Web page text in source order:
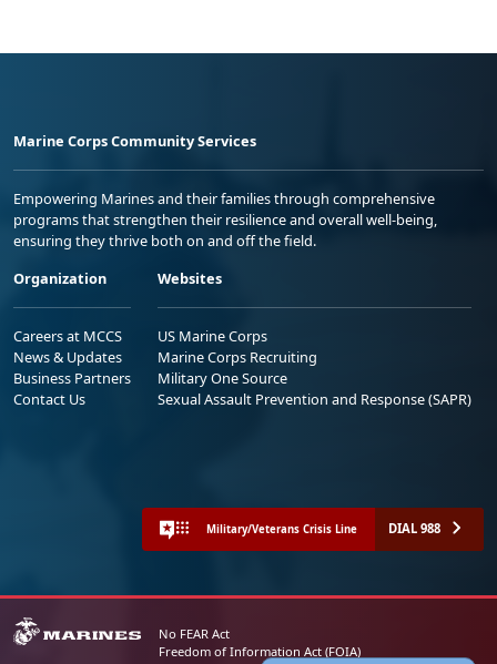
Marine Corps Community Services
Empowering Marines and their families through comprehensive
programs that strengthen their resilience and overall well-being,
ensuring they thrive both on and off the field.
Organization
Careers at MCCS
News & Updates
Business Partners
Contact Us
Websites
US Marine Corps
Marine Corps Recruiting
Military One Source
Sexual Assault Prevention and Response (SAPR)
Military/Veterans Crisis Line DIAL 988
No FEAR Act
Freedom of Information Act (FOIA)